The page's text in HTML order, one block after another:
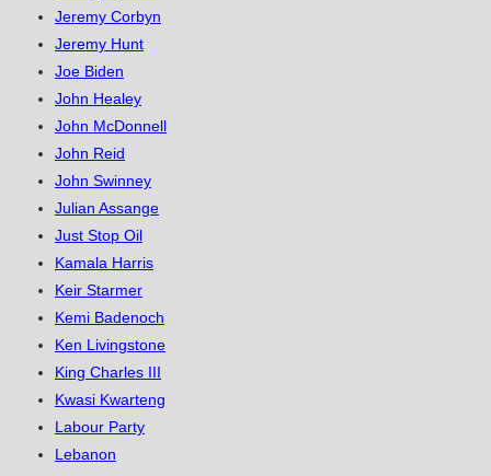
Jeremy Corbyn
Jeremy Hunt
Joe Biden
John Healey
John McDonnell
John Reid
John Swinney
Julian Assange
Just Stop Oil
Kamala Harris
Keir Starmer
Kemi Badenoch
Ken Livingstone
King Charles III
Kwasi Kwarteng
Labour Party
Lebanon